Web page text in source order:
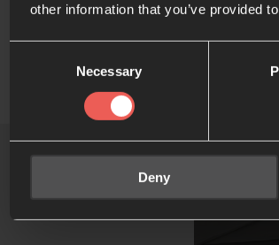
other information that you’ve provided
Necessary
Deny
Jonathan & Esther
leaders in the city, and